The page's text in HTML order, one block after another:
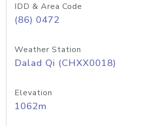
IDD & Area Code
(86) 0472
Weather Station
Dalad Qi (CHXX0018)
Elevation
1062m